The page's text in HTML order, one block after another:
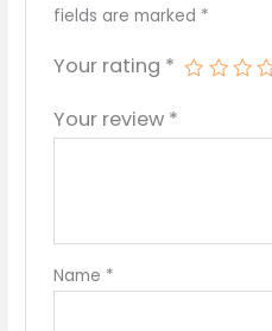
fields are marked *
Your rating *
Your review *
Name *